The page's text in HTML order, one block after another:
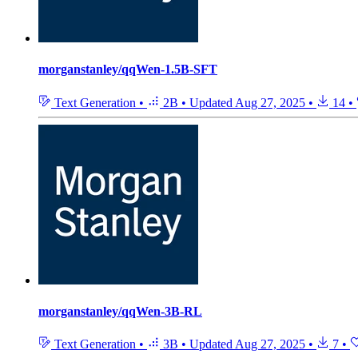
morganstanley/qqWen-1.5B-SFT
Text Generation • 2B • Updated Aug 27, 2025 • 14 •
morganstanley/qqWen-3B-RL
Text Generation • 3B • Updated Aug 27, 2025 • 7 •